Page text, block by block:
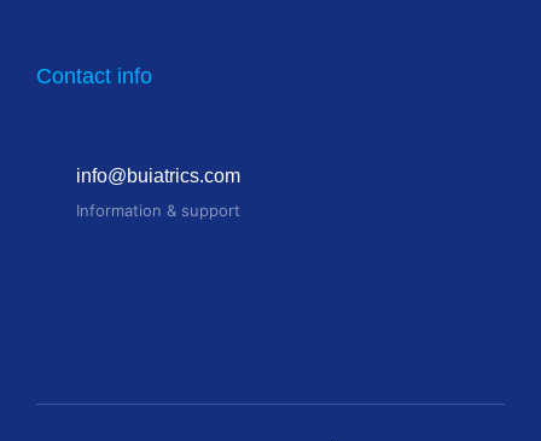
Contact info
info@buiatrics.com
Information & support